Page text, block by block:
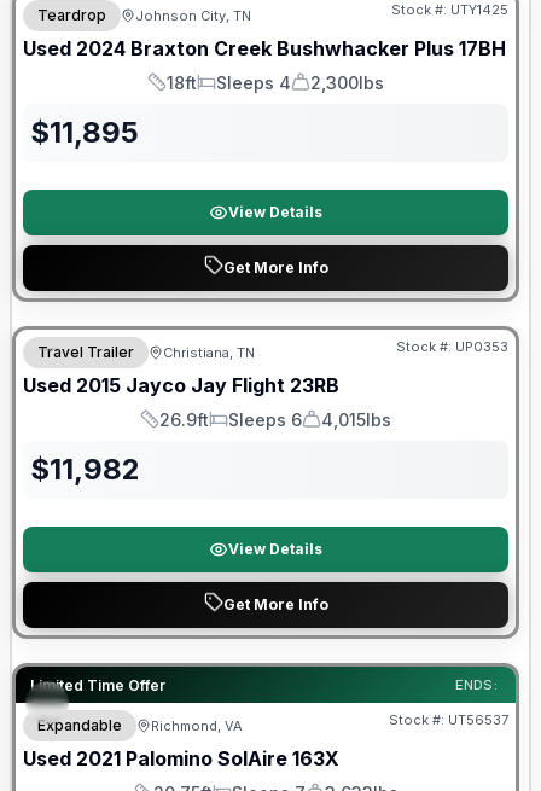
Teardrop Johnson City, TN Stock #: UTY1425
Used 2024 Braxton Creek Bushwhacker Plus 17BH
Length
18ft
Sleeps
Sleeps 4
Dry Weight
2,300lbs
$11,895
View Details
Get More Info
Travel Trailer Christiana, TN Stock #: UP0353
Used 2015 Jayco Jay Flight 23RB
Length
26.9ft
Sleeps
Sleeps 6
Dry Weight
4,015lbs
$11,982
View Details
Get More Info
Limited Time Offer ENDS:
90 Day Limited Warranty
Expandable Richmond, VA Stock #: UT56537
Used 2021 Palomino SolAire 163X